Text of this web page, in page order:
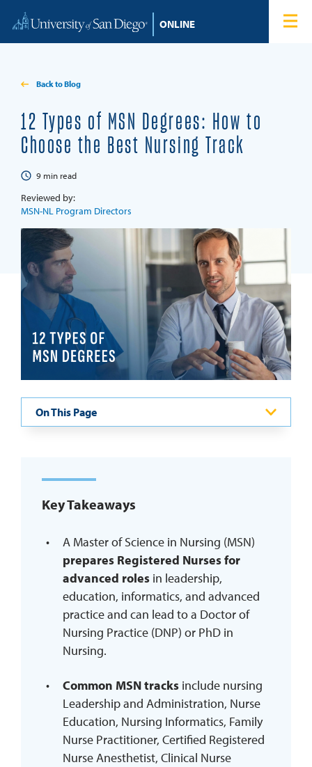
Home
Tuition & Financial Aid
Blog
Student Login
Search for:
REQUEST INFO
Back to Blog
12 Types of MSN Degrees: How to
Choose the Best Nursing Track
9 min read
Reviewed by:
MSN-NL Program Directors
On This Page
Key Takeaways
A Master of Science in Nursing (MSN)
prepares Registered Nurses for
advanced roles in leadership,
education, informatics, and advanced
practice and can lead to a Doctor of
Nursing Practice (DNP) or PhD in
Nursing.
Common MSN tracks include nursing
Leadership and Administration, Nurse
Education, Nursing Informatics, Family
Nurse Practitioner, Certified Registered
Nurse Anesthetist, Clinical Nurse